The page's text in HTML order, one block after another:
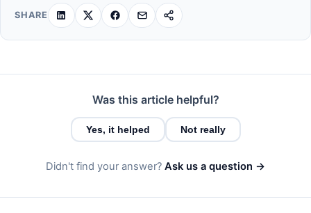
SHARE
Was this article helpful?
Yes, it helped Not really
Didn't find your answer? Ask us a question →